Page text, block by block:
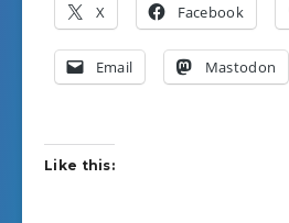
X Facebook
Email Mastodon
Like this: